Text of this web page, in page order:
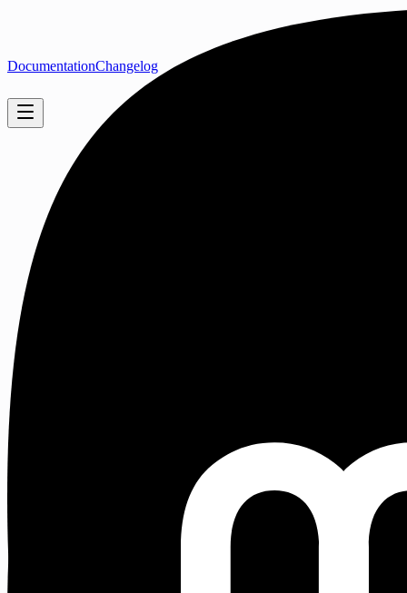
DocumentationChangelog